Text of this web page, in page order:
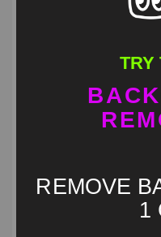
Barbie laughing Green
TRY
REMOVE
1